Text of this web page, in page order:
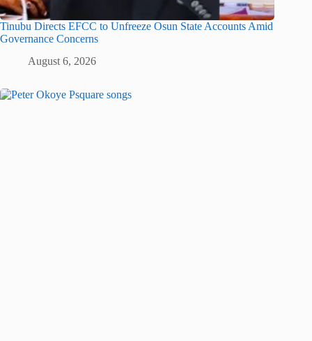
Tinubu Directs EFCC to Unfreeze Osun State Accounts Amid
Governance Concerns
August 6, 2026